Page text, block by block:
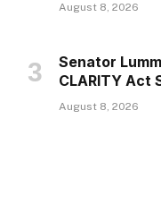
August 8, 2026
Senator
CLARITY Act
August 8, 2026